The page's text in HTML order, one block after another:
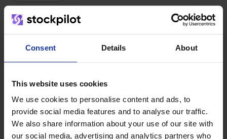
Consent Details About
This website uses cookies
We use cookies to personalise content and ads, to
provide social media features and to analyse our traffic.
We also share information about your use of our site with
our social media, advertising and analytics partners who